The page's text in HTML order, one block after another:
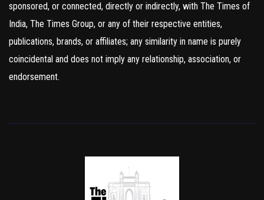
sponsored, or connected, directly or indirectly, with The Times of
India, The Times Group, or any of their respective entities,
publications, brands, or affiliates; any similarity in name is purely
coincidental and does not imply any relationship, association, or
endorsement.